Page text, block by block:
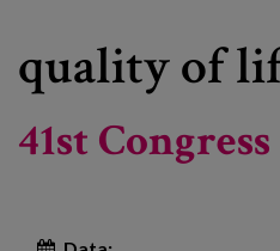
quality of
41st